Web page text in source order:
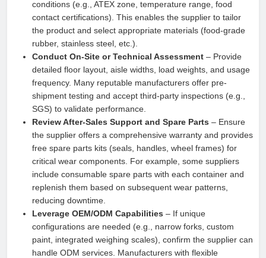
conditions (e.g., ATEX zone, temperature range, food
contact certifications). This enables the supplier to tailor
the product and select appropriate materials (food-grade
rubber, stainless steel, etc.).
Conduct On-Site or Technical Assessment – Provide
detailed floor layout, aisle widths, load weights, and usage
frequency. Many reputable manufacturers offer pre-
shipment testing and accept third-party inspections (e.g.,
SGS) to validate performance.
Review After-Sales Support and Spare Parts – Ensure
the supplier offers a comprehensive warranty and provides
free spare parts kits (seals, handles, wheel frames) for
critical wear components. For example, some suppliers
include consumable spare parts with each container and
replenish them based on subsequent wear patterns,
reducing downtime.
Leverage OEM/ODM Capabilities – If unique
configurations are needed (e.g., narrow forks, custom
paint, integrated weighing scales), confirm the supplier can
handle ODM services. Manufacturers with flexible